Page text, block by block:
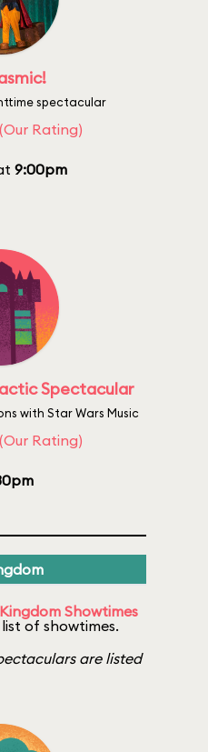
spectacular
(Our Rating)
9:00pm
Spectacular
with Star Wars Music
(Our Rating)
Showtimes
of showtimes.
are listed